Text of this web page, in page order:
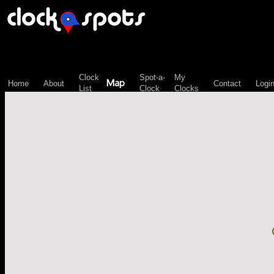
Home About
Clock
List
Map
Spot-a-
Clock
My
Clocks
Contact Login
\n";